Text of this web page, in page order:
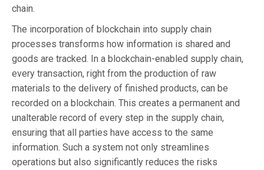
chain.
The incorporation of blockchain into supply chain
processes transforms how information is shared and
goods are tracked. In a blockchain-enabled supply chain,
every transaction, right from the production of raw
materials to the delivery of finished products, can be
recorded on a blockchain. This creates a permanent and
unalterable record of every step in the supply chain,
ensuring that all parties have access to the same
information. Such a system not only streamlines
operations but also significantly reduces the risks